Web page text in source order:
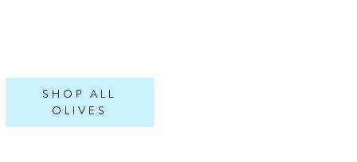
SHOP ALL
OLIVES